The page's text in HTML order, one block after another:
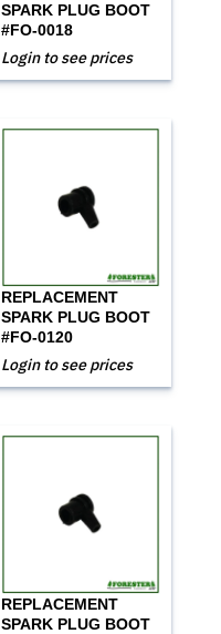
SPARK PLUG BOOT
#FO-0018
Login to see prices
REPLACEMENT
SPARK PLUG BOOT
#FO-0120
Login to see prices
REPLACEMENT
SPARK PLUG BOOT